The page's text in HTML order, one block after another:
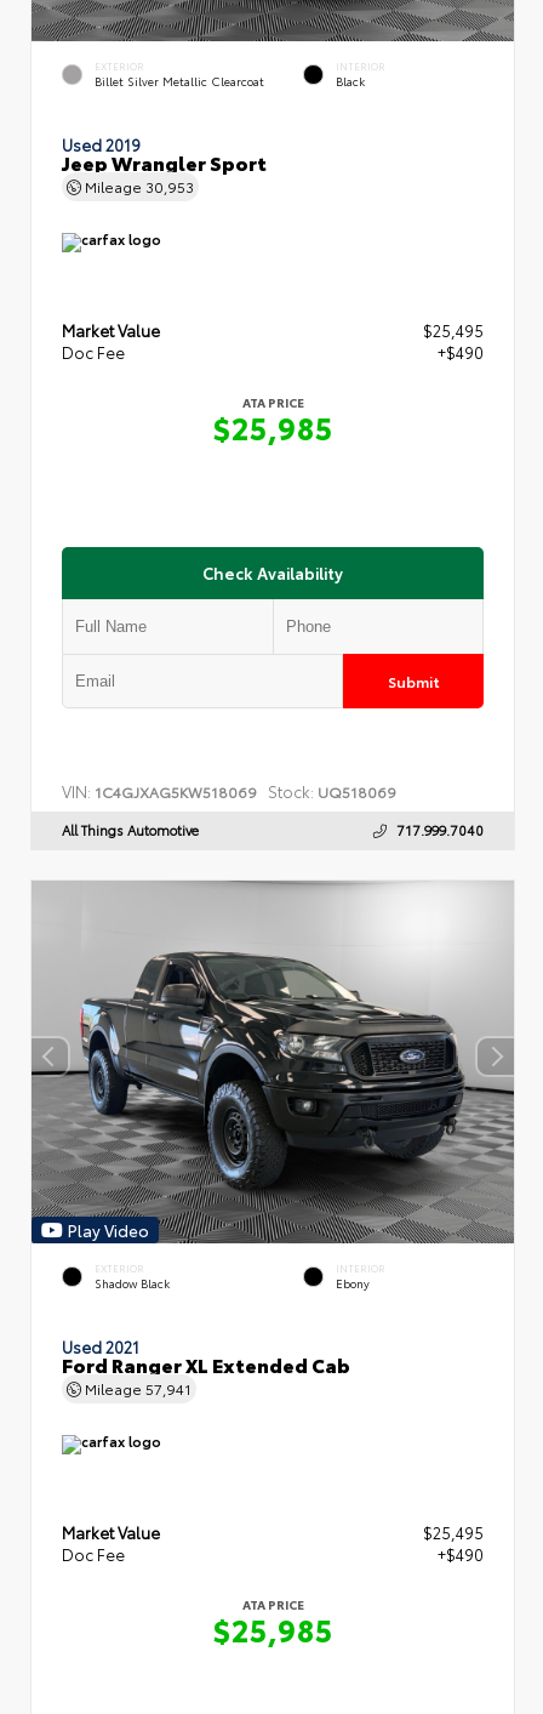
EXTERIOR
Billet Silver Metallic Clearcoat
INTERIOR
Black
Used 2019
Jeep Wrangler Sport
Mileage 30,953
Market Value
$25,495
Doc Fee
+$490
ATA PRICE
$25,985
Check Availability
Submit
VIN: 1C4GJXAG5KW518069 Stock: UQ518069
All Things Automotive 717.999.7040
Play Video
EXTERIOR
Shadow Black
INTERIOR
Ebony
Used 2021
Ford Ranger XL Extended Cab
Mileage 57,941
Market Value
$25,495
Doc Fee
+$490
ATA PRICE
$25,985